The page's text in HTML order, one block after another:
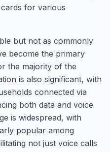
for various
but not as commonly
become the primary
the majority of the
is also significant, with
connected via
both data and voice
is widespread, with
popular among
not just voice calls